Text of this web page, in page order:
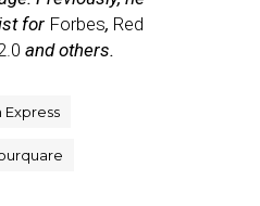
for Forbes, Red
and others.